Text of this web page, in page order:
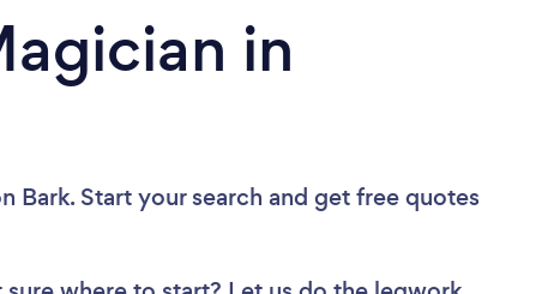
in
Bark. Start your search and get free quotes